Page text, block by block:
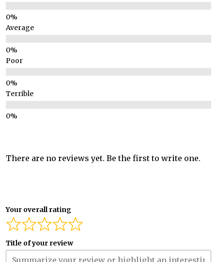
Average
Poor
Terrible
There are no reviews yet. Be the first to write one.
Your overall rating
Title of your review